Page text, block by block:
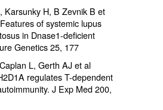
Karsunky H, B Zevnik B et
of systemic lupus
in Dnase1-deficient
Genetics 25, 177
L, Gerth AJ et al
regulates T-dependent
J Exp Med 200,